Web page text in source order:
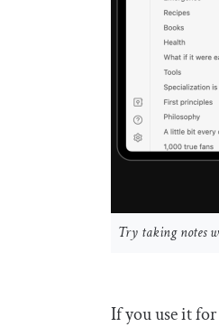
Try taking notes
If you use it